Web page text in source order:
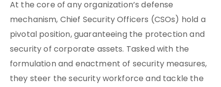
At the core of any organization’s defense
mechanism, Chief Security Officers (CSOs) hold a
pivotal position, guaranteeing the protection and
security of corporate assets. Tasked with the
formulation and enactment of security measures,
they steer the security workforce and tackle the